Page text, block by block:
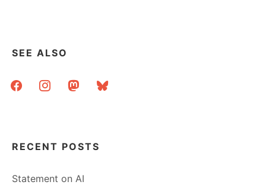
SEE ALSO
facebookinstagrammastodonbluesky
RECENT POSTS
Statement on AI